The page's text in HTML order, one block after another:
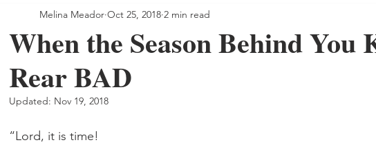
When the Season Behind You
Rear BAD
Melina Meador Oct 25, 2018 2 min read
Updated: Nov 19, 2018
“Lord, it is time!